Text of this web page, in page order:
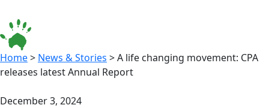
Home> News & Stories >A life changing movement: CPA
releases latest Annual Report
December 3, 2024